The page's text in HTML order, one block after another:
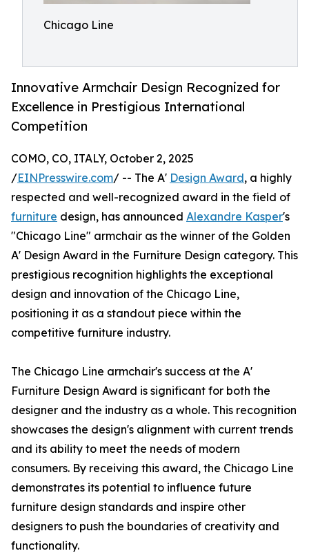
Chicago Line
Innovative Armchair Design Recognized for
Excellence in Prestigious International
Competition
COMO, CO, ITALY, October 2, 2025
/EINPresswire.com/ -- The A' Design Award, a highly
respected and well-recognized award in the field of
furniture design, has announced Alexandre Kasper's
"Chicago Line" armchair as the winner of the Golden
A' Design Award in the Furniture Design category. This
prestigious recognition highlights the exceptional
design and innovation of the Chicago Line,
positioning it as a standout piece within the
competitive furniture industry.
The Chicago Line armchair's success at the A'
Furniture Design Award is significant for both the
designer and the industry as a whole. This recognition
showcases the design's alignment with current trends
and its ability to meet the needs of modern
consumers. By receiving this award, the Chicago Line
demonstrates its potential to influence future
furniture design standards and inspire other
designers to push the boundaries of creativity and
functionality.